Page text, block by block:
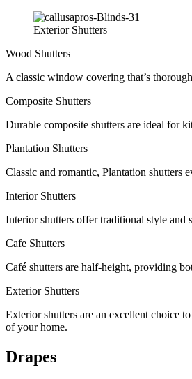
Exterior Shutters
Wood Shutters
A classic window covering that’s
Composite Shutters
Durable composite shutters are ideal for
Plantation Shutters
Classic and romantic, Plantation shutters
Interior Shutters
Interior shutters offer traditional style and
Cafe Shutters
Café shutters are half-height, providing
Exterior Shutters
Exterior shutters are an excellent choice
of your home.
Drapes